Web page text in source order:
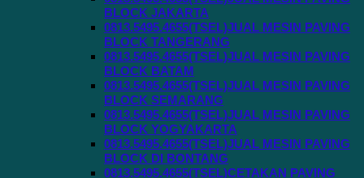
BLOCK JAKARTA
0813.5495.4655(TSEL)JUAL MESIN PAVING
BLOCK TANGERANG
0813.5495.4655(TSEL)JUAL MESIN PAVING
BLOCK BATAM
0813.5495.4655(TSEL)JUAL MESIN PAVING
BLOCK SEMARANG
0813.5495.4655(TSEL)JUAL MESIN PAVING
BLOCK YOGYAKARTA
0813.5495.4655(TSEL)JUAL MESIN PAVING
BLOCK DI BONTANG
0813.5495.4655(TSEL)CETAKAN PAVING